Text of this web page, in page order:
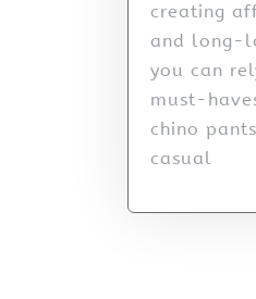
creating
and long-
you can
must-
chino
casual